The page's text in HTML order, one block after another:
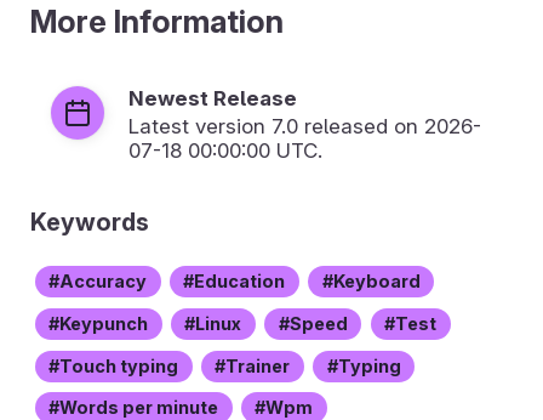
More Information
Newest Release
Latest version 7.0 released on 2026-
07-18 00:00:00 UTC.
Keywords
Accuracy Education Keyboard
Keypunch Linux Speed Test
Touch typing Trainer Typing
Words per minute Wpm